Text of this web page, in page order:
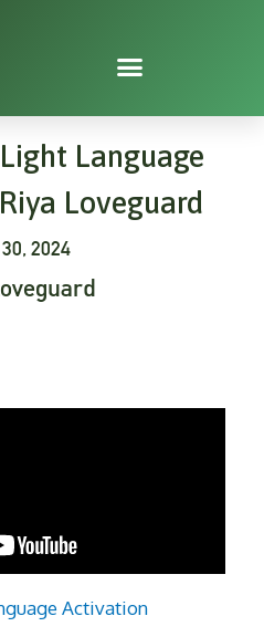
Language
Loveguard
2024
Activation